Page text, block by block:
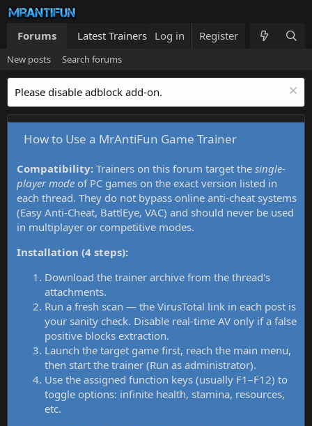
Forums Latest Trainers Trainers List What's new
Log in Register
New posts Search forums
Please disable adblock add-on.
How to Use a MrAntiFun Game Trainer
Compatibility: Trainers on this forum target the single-
player mode of PC games on the exact version listed in
each thread. They do not bypass online anti-cheat systems
(Easy Anti-Cheat, BattlEye, VAC) and should never be used
in multiplayer or competitive modes.
Installation (4 steps):
Download the trainer archive from the thread's
attachments.
Run a fresh scan — the VirusTotal link in each post is
your sanity check. Disable real-time AV only if a false
positive blocks extraction.
Launch the target game first, reach the main menu,
then start the trainer (Run as administrator).
Use the assigned function keys (usually F1–F12) to
toggle options: infinite health, stamina, resources,
etc.